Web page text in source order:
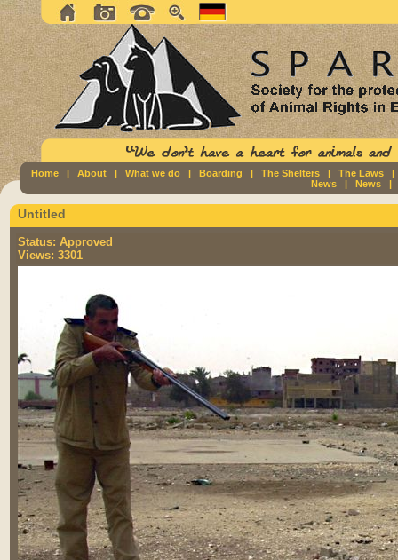
Home | About | What we do | Boarding | The Shelters | The Laws
News |News
Untitled
Status: Approved
Views: 3301